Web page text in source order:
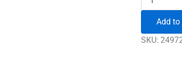
Mangal
quantityAdd to
SKU: